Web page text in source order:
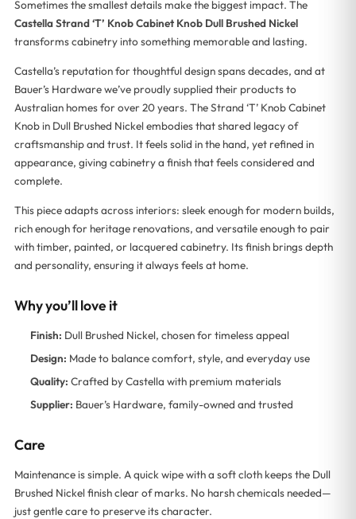
Sometimes the smallest details make the biggest impact. The
Castella Strand ‘T’ Knob Cabinet Knob Dull Brushed Nickel
transforms cabinetry into something memorable and lasting.
Castella’s reputation for thoughtful design spans decades, and at
Bauer’s Hardware we’ve proudly supplied their products to
Australian homes for over 20 years. The Strand ‘T’ Knob Cabinet
Knob in Dull Brushed Nickel embodies that shared legacy of
craftsmanship and trust. It feels solid in the hand, yet refined in
appearance, giving cabinetry a finish that feels considered and
complete.
This piece adapts across interiors: sleek enough for modern builds,
rich enough for heritage renovations, and versatile enough to pair
with timber, painted, or lacquered cabinetry. Its finish brings depth
and personality, ensuring it always feels at home.
Why you’ll love it
Finish: Dull Brushed Nickel, chosen for timeless appeal
Design: Made to balance comfort, style, and everyday use
Quality: Crafted by Castella with premium materials
Supplier: Bauer’s Hardware, family-owned and trusted
Care
Maintenance is simple. A quick wipe with a soft cloth keeps the Dull
Brushed Nickel finish clear of marks. No harsh chemicals needed—
just gentle care to preserve its character.